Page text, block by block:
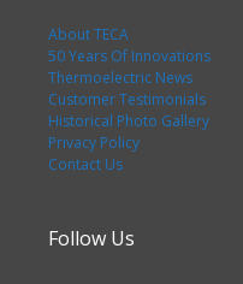
About TECA
50 Years Of Innovations
Thermoelectric News
Customer Testimonials
Historical Photo Gallery
Privacy Policy
Contact Us
Follow Us